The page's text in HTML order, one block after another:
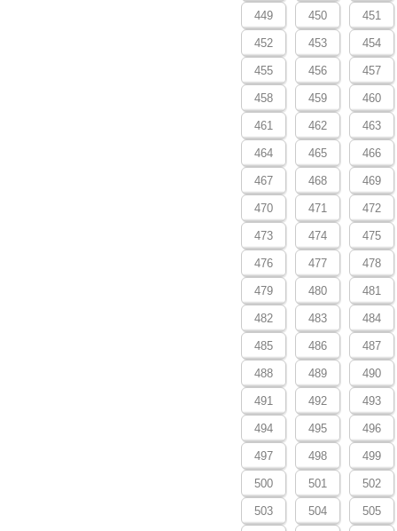
449 450 451
452 453 454
455 456 457
458 459 460
461 462 463
464 465 466
467 468 469
470 471 472
473 474 475
476 477 478
479 480 481
482 483 484
485 486 487
488 489 490
491 492 493
494 495 496
497 498 499
500 501 502
503 504 505